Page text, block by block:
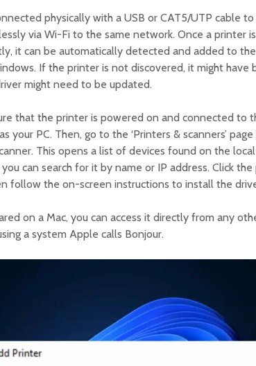
physically with a USB or CAT5/UTP cable
via Wi-Fi to the same network. Once a printer
it can be automatically detected and added to
If the printer is not discovered, it might have
might need to be updated.
that the printer is powered on and connected to
your PC. Then, go to the ‘Printers & scanners’
This opens a list of devices found on the
can search for it by name or IP address. Click
follow the on-screen instructions to install the
on a Mac, you can access it directly from any
a system Apple calls Bonjour.